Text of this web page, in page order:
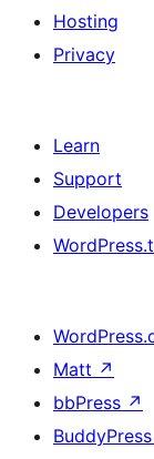
Hosting
Privacy
Learn
Support
Developers
Matt ↗
bbPress ↗
BuddyPress